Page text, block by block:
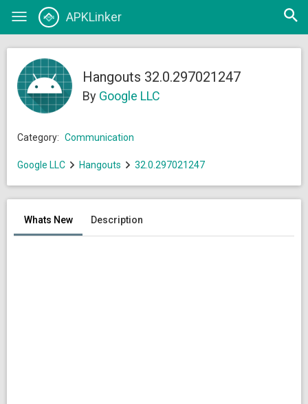
Toggle
APKLinker
Open
Hangouts 32.0.297021247
By Google LLC
Category: Communication
Google LLC Hangouts 32.0.297021247
Whats New Description